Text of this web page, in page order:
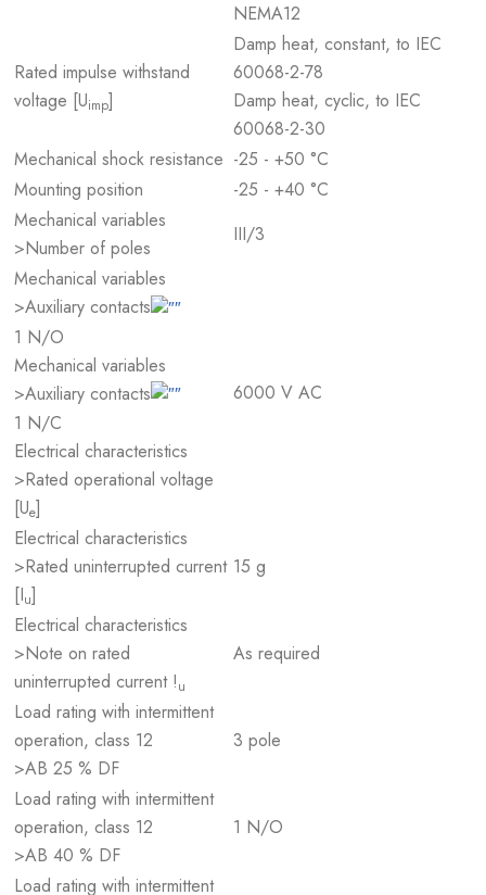
NEMA12
Rated impulse withstand
voltage [Uimp]
Damp heat, constant, to IEC
60068-2-78
Damp heat, cyclic, to IEC
60068-2-30
Mechanical shock resistance -25 - +50 °C
Mounting position
-25 - +40 °C
Mechanical variables
>Number of poles
III/3
Mechanical variables
>Auxiliary contacts
1 N/O
Mechanical variables
>Auxiliary contacts
1 N/C
Electrical characteristics
>Rated operational voltage
[Ue]
6000 V AC
Electrical characteristics
>Rated uninterrupted current
[Iu]
15 g
Electrical characteristics
>Note on rated
uninterrupted current !u
As required
Load rating with intermittent
operation, class 12
>AB 25 % DF
3 pole
Load rating with intermittent
operation, class 12
>AB 40 % DF
1 N/O
Load rating with intermittent